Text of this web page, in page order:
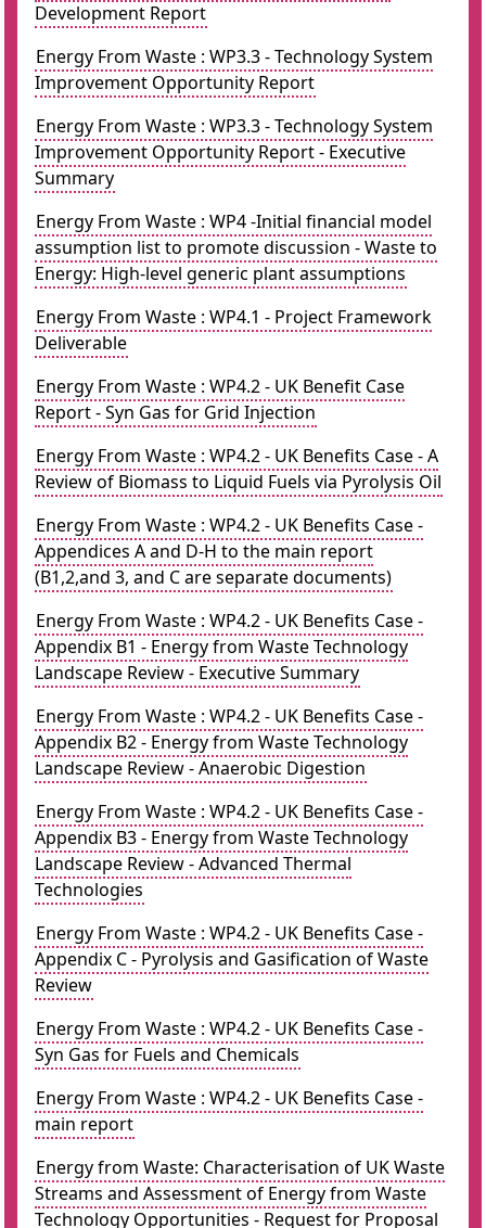
Development Report
Energy From Waste : WP3.3 - Technology System
Improvement Opportunity Report
Energy From Waste : WP3.3 - Technology System
Improvement Opportunity Report - Executive
Summary
Energy From Waste : WP4 -Initial financial model
assumption list to promote discussion - Waste to
Energy: High-level generic plant assumptions
Energy From Waste : WP4.1 - Project Framework
Deliverable
Energy From Waste : WP4.2 - UK Benefit Case
Report - Syn Gas for Grid Injection
Energy From Waste : WP4.2 - UK Benefits Case - A
Review of Biomass to Liquid Fuels via Pyrolysis Oil
Energy From Waste : WP4.2 - UK Benefits Case -
Appendices A and D-H to the main report
(B1,2,and 3, and C are separate documents)
Energy From Waste : WP4.2 - UK Benefits Case -
Appendix B1 - Energy from Waste Technology
Landscape Review - Executive Summary
Energy From Waste : WP4.2 - UK Benefits Case -
Appendix B2 - Energy from Waste Technology
Landscape Review - Anaerobic Digestion
Energy From Waste : WP4.2 - UK Benefits Case -
Appendix B3 - Energy from Waste Technology
Landscape Review - Advanced Thermal
Technologies
Energy From Waste : WP4.2 - UK Benefits Case -
Appendix C - Pyrolysis and Gasification of Waste
Review
Energy From Waste : WP4.2 - UK Benefits Case -
Syn Gas for Fuels and Chemicals
Energy From Waste : WP4.2 - UK Benefits Case -
main report
Energy from Waste: Characterisation of UK Waste
Streams and Assessment of Energy from Waste
Technology Opportunities - Request for Proposal